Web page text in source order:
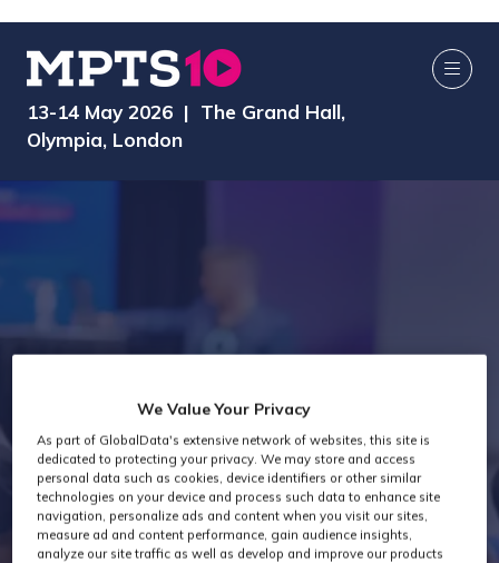
13-14 May 2026 | The Grand Hall,
Olympia, London
Exhibitors
We Value Your Privacy
As part of GlobalData's extensive network of websites, this site is
dedicated to protecting your privacy. We may store and access
personal data such as cookies, device identifiers or other similar
technologies on your device and process such data to enhance site
navigation, personalize ads and content when you visit our sites,
measure ad and content performance, gain audience insights,
analyze our site traffic as well as develop and improve our products